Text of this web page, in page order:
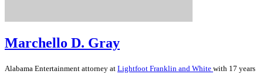
Marchello D. Gray
Alabama Entertainment attorney at Lightfoot Franklin and White with 17 years